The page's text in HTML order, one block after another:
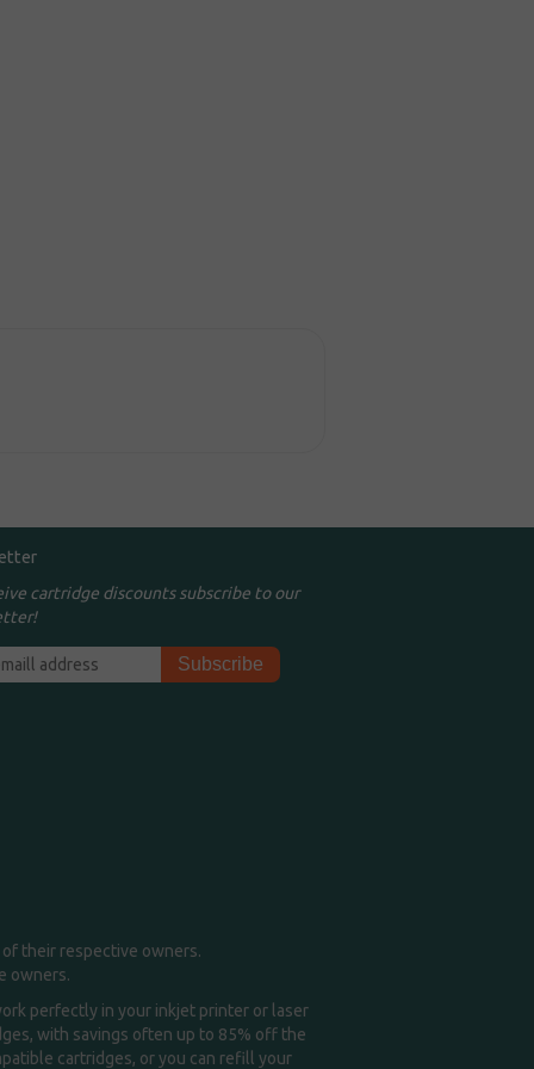
cartridge discounts subscribe to our
their respective owners.
owners.
perfectly in your inkjet printer or laser
with savings often up to 85% off the
cartridges, or you can refill your